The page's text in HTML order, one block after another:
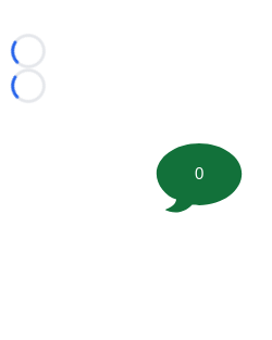
Loading...
Loading...
0